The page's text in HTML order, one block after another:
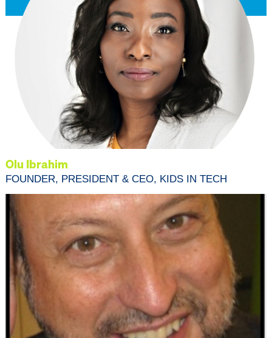
Olu Ibrahim
FOUNDER, PRESIDENT & CEO, KIDS IN TECH